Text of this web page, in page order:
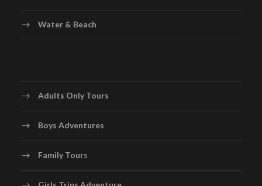
Water & Beach
Adults Only Tours
Boys Adventures
Family Tours